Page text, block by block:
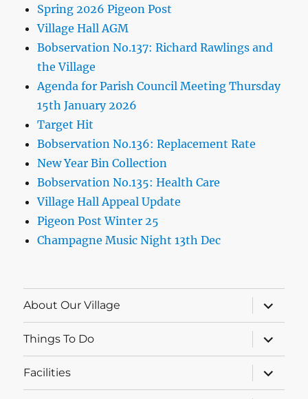
Spring 2026 Pigeon Post
Village Hall AGM
Bobservation No.137: Richard Rawlings and
the Village
Agenda for Parish Council Meeting Thursday
15th January 2026
Target Hit
Bobservation No.136: Replacement Rate
New Year Bin Collection
Bobservation No.135: Health Care
Village Hall Appeal Update
Pigeon Post Winter 25
Champagne Music Night 13th Dec
About Our Village
expand
child
menu
Things To Do
expand
child
menu
Facilities
expand
child
menu